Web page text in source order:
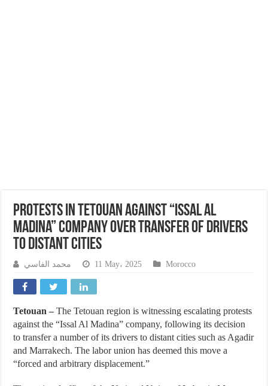
Protests in Tetouan Against “Issal Al
Madina” Company Over Transfer of Drivers
to Distant Cities
محمد الفاسي 11 May، 2025 Morocco
Tetouan – The Tetouan region is witnessing escalating protests
against the “Issal Al Madina” company, following its decision
to transfer a number of its drivers to distant cities such as Agadir
and Marrakech. The labor union has deemed this move a
“forced and arbitrary displacement.”